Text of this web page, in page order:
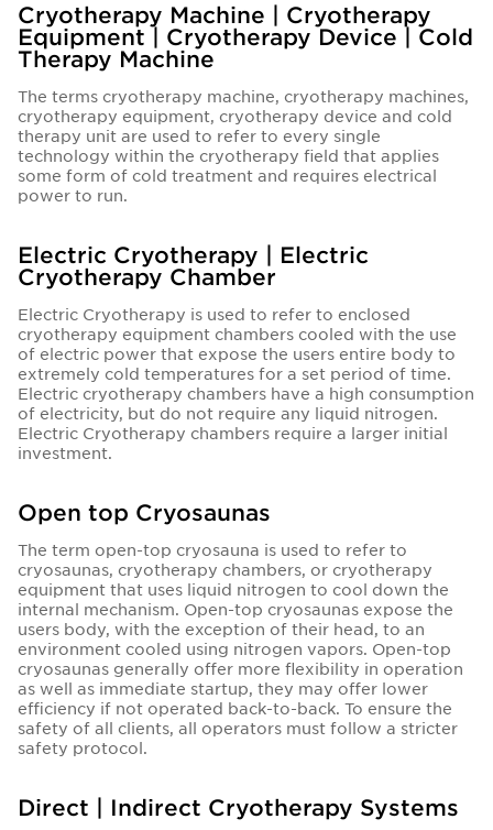
Cryotherapy Machine | Cryotherapy
Equipment | Cryotherapy Device | Cold
Therapy Machine
The terms cryotherapy machine, cryotherapy machines,
cryotherapy equipment, cryotherapy device and cold
therapy unit are used to refer to every single
technology within the cryotherapy field that applies
some form of cold treatment and requires electrical
power to run.
Electric Cryotherapy | Electric
Cryotherapy Chamber
Electric Cryotherapy is used to refer to enclosed
cryotherapy equipment chambers cooled with the use
of electric power that expose the users entire body to
extremely cold temperatures for a set period of time.
Electric cryotherapy chambers have a high consumption
of electricity, but do not require any liquid nitrogen.
Electric Cryotherapy chambers require a larger initial
investment.
Open top Cryosaunas
The term open-top cryosauna is used to refer to
cryosaunas, cryotherapy chambers, or cryotherapy
equipment that uses liquid nitrogen to cool down the
internal mechanism. Open-top cryosaunas expose the
users body, with the exception of their head, to an
environment cooled using nitrogen vapors. Open-top
cryosaunas generally offer more flexibility in operation
as well as immediate startup, they may offer lower
efficiency if not operated back-to-back. To ensure the
safety of all clients, all operators must follow a stricter
safety protocol.
Direct | Indirect Cryotherapy Systems